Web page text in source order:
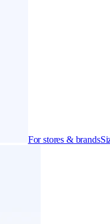
For stores & brands